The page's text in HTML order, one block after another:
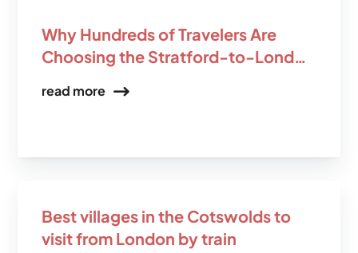
Why Hundreds of Travelers Are
Choosing the Stratford-to-London
read more
Best villages in the Cotswolds to
visit from London by train